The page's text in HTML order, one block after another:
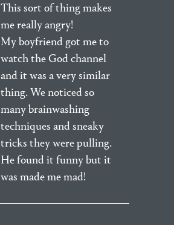
This sort of thing makes
me really angry!
My boyfriend got me to
watch the God channel
and it was a very similar
thing. We noticed so
many brainwashing
techniques and sneaky
tricks they were pulling.
He found it funny but it
was made me mad!